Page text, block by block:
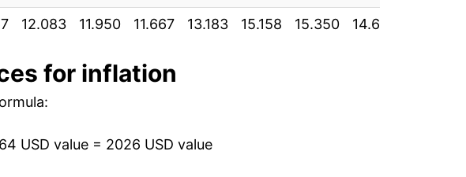
1.92%
0.19%
12.083 11.950 11.667 13.183 15.158 15.350 14.600
for inflation
USD value = 2026 USD value